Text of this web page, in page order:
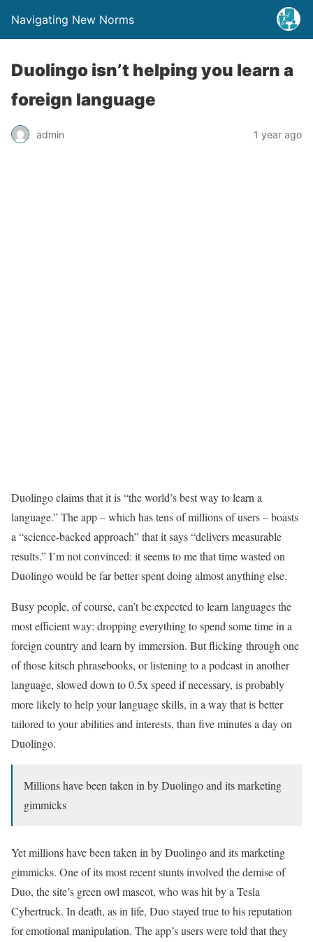
Navigating New Norms
Duolingo isn’t helping you learn a
foreign language
admin 1 year ago
Duolingo claims that it is “the world’s best way to learn a
language.” The app – which has tens of millions of users – boasts
a “science-backed approach” that it says “delivers measurable
results.” I’m not convinced: it seems to me that time wasted on
Duolingo would be far better spent doing almost anything else.
Busy people, of course, can’t be expected to learn languages the
most efficient way: dropping everything to spend some time in a
foreign country and learn by immersion. But flicking through one
of those kitsch phrasebooks, or listening to a podcast in another
language, slowed down to 0.5x speed if necessary, is probably
more likely to help your language skills, in a way that is better
tailored to your abilities and interests, than five minutes a day on
Duolingo.
Millions have been taken in by Duolingo and its marketing
gimmicks
Yet millions have been taken in by Duolingo and its marketing
gimmicks. One of its most recent stunts involved the demise of
Duo, the site’s green owl mascot, who was hit by a Tesla
Cybertruck. In death, as in life, Duo stayed true to his reputation
for emotional manipulation. The app’s users were told that they